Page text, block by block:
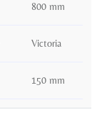
800 mm
Victoria
150 mm